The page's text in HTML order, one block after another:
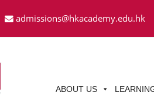
admissions@hkacademy.edu.hk
ABOUT US